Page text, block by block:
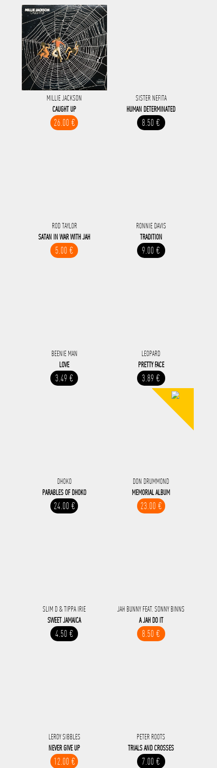
MILLIE JACKSON
CAUGHT UP
26.00 €
SISTER NEFITA
HUMAN DETERMINATED
8.50 €
ROD TAYLOR
SATAN IN WAR WITH JAH
5.00 €
RONNIE DAVIS
TRADITION
9.00 €
BEENIE MAN
LOVE
3.49 €
LEOPARD
PRETTY FACE
3.89 €
DHOKO
PARABLES OF DHOKO
24.00 €
DON DRUMMOND
MEMORIAL ALBUM
23.00 €
SLIM D & TIPPA IRIE
SWEET JAMAICA
4.50 €
JAH BUNNY FEAT. SONNY BINNS
A JAH DO IT
8.50 €
LEROY SIBBLES
NEVER GIVE UP
12.00 €
PETER ROOTS
TRIALS AND CROSSES
7.00 €